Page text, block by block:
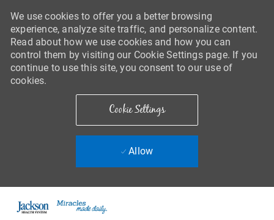
We use cookies to offer you a better browsing
experience, analyze site traffic, and personalize content.
Read about how we use cookies and how you can
control them by visiting our Cookie Settings page. If you
continue to use this site, you consent to our use of
cookies.
Cookie Settings
Allow